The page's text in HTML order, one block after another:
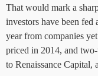
That would mark a
investors have been
year from companies
priced in 2014, and
to Renaissance Capital,